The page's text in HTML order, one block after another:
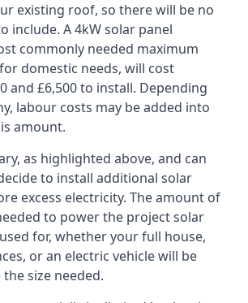
existing roof, so there will be no
include. A 4kW solar panel
commonly needed maximum
domestic needs, will cost
and £6,500 to install. Depending
labour costs may be added into
amount.
as highlighted above, and can
to install additional solar
excess electricity. The amount of
to power the project solar
for, whether your full house,
or an electric vehicle will be
size needed.